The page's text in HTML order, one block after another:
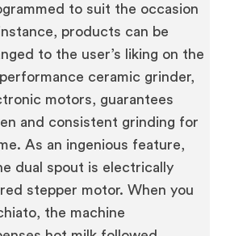
to suit the occasion
products can be
to the user’s liking on the
ceramic grinder,
motors, guarantees
and consistent grinding for
As an ingenious feature,
dual spout is electrically
stepper motor. When you
the machine